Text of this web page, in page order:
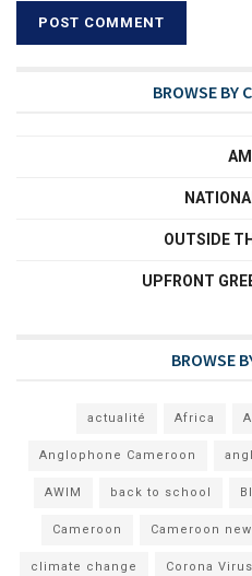
BROWSE BY
OUTSIDE
UPFRONT
BROWSE
actualité Africa
Anglophone Cameroon
AWIM back to school
Cameroon Cameroon
climate change Corona Virus